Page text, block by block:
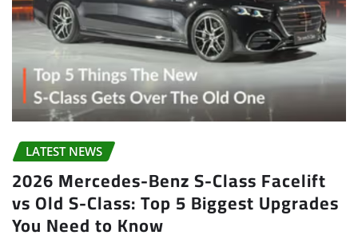
LATEST NEWS
2026 Mercedes-Benz S-Class Facelift
vs Old S-Class: Top 5 Biggest Upgrades
You Need to Know